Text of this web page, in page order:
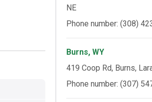
NE
Phone number: (308)
Burns, WY
419 Coop Rd, Burns,
Phone number: (307)